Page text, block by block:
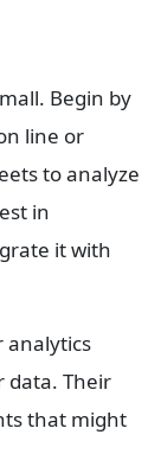
Begin by
line or
to analyze
in
it with
analytics
data. Their
that might